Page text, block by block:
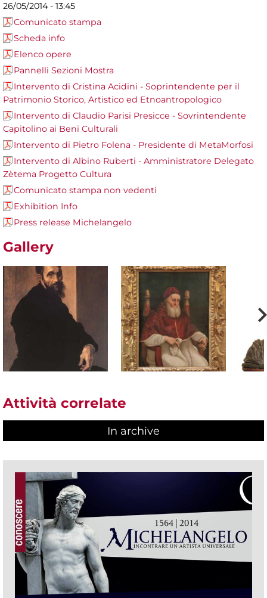
26/05/2014 - 13:45
Comunicato stampa
Scheda info
Elenco opere
Pannelli Sezioni Mostra
Intervento di Cristina Acidini - Soprintendente per il
Patrimonio Storico, Artistico ed Etnoantropologico
Intervento di Claudio Parisi Presicce - Sovrintendente
Capitolino ai Beni Culturali
Intervento di Pietro Folena - Presidente di MetaMorfosi
Intervento di Albino Ruberti - Amministratore Delegato
Zètema Progetto Cultura
Comunicato stampa non vedenti
Exhibition Info
Press release Michelangelo
Gallery
Attività correlate
In archive